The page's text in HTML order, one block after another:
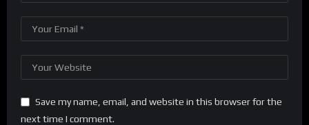
Save my name, email, and website in this browser for the
next time I comment.